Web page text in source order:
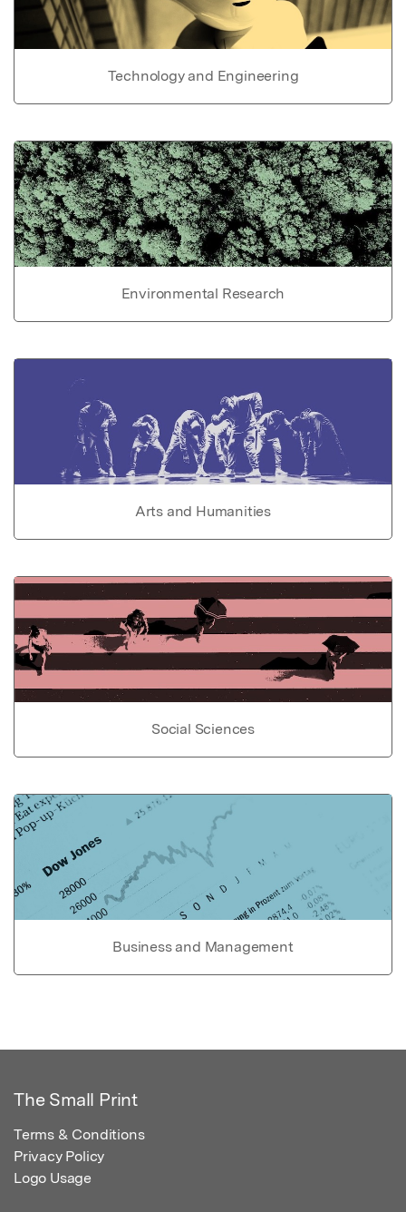
Technology and Engineering
Environmental Research
Arts and Humanities
Social Sciences
Business and Management
The Small Print
Terms & Conditions
Privacy Policy
Logo Usage